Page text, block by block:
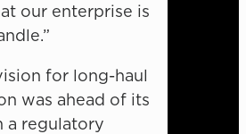
our enterprise is
for long-haul
was ahead of its
a regulatory